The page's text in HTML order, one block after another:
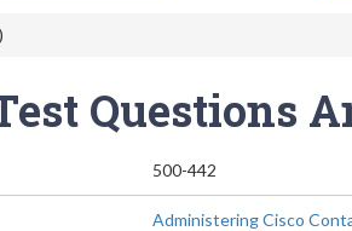
Questions
500-442
Administering Cisco